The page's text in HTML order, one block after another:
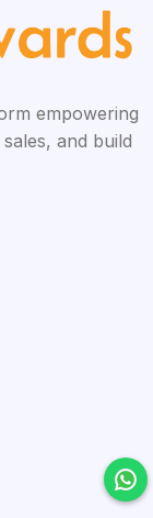
empowering
and build